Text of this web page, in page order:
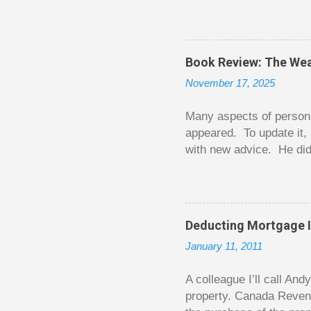
The thrill is there
bigger. Similarly, losing
some big ones. As long
way. Counting your
Book Review: The
November 17, 2025
Many aspects of
appeared. To update
with new advice. He
entertaining story
is excellent. Chilton
enough to be page-
between 20 and 45.
Deducting Mortgage
January 11, 2011
A colleague I’ll call
property. Canada